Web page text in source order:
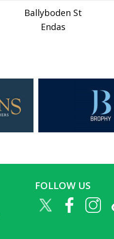
Ballyboden St
Endas
FOLLOW US